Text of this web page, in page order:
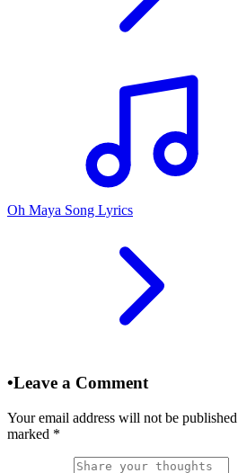
Oh Maya Song Lyrics
•Leave a Comment
Your email address will not be
marked *